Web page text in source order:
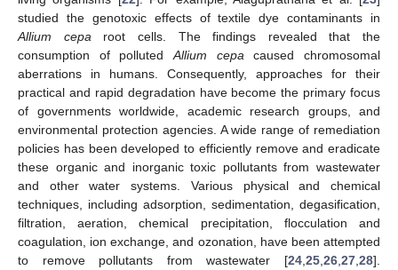
studied the genotoxic effects of textile dye contaminants in
Allium cepa root cells. The findings revealed that the
consumption of polluted Allium cepa caused chromosomal
aberrations in humans. Consequently, approaches for their
practical and rapid degradation have become the primary focus
of governments worldwide, academic research groups, and
environmental protection agencies. A wide range of remediation
policies has been developed to efficiently remove and eradicate
these organic and inorganic toxic pollutants from wastewater
and other water systems. Various physical and chemical
techniques, including adsorption, sedimentation, degasification,
filtration, aeration, chemical precipitation, flocculation and
coagulation, ion exchange, and ozonation, have been attempted
to remove pollutants from wastewater [24 25 26 27 28].